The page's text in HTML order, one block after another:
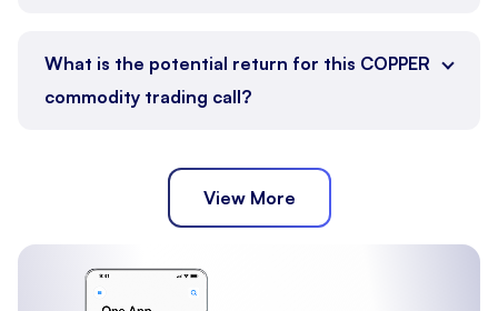
What is the potential return for this COPPER
commodity trading call?
View More